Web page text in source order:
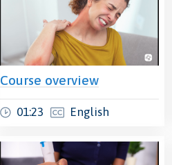
Course overview
01:23 English